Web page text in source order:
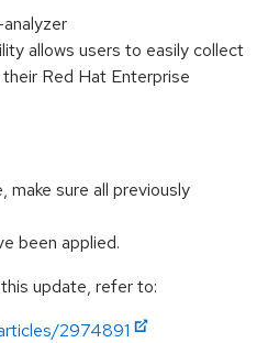
allows users to easily collect
Red Hat Enterprise
make sure all previously
been applied.
update, refer to:
2974891